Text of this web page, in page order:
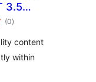
3.5
4,
(0ការ
វាយ
សរុប
)
content
within